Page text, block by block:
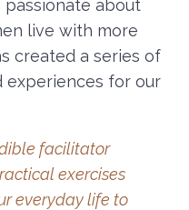
passionate about
live with more
created a series of
experiences for our
facilitator
exercises
everyday life to